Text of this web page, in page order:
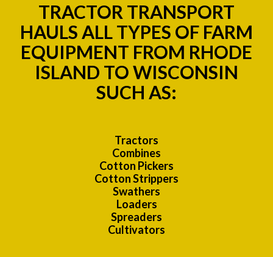
TRACTOR TRANSPORT
HAULS ALL TYPES OF FARM
EQUIPMENT FROM RHODE
ISLAND TO WISCONSIN
SUCH AS:
Tractors
Combines
Cotton Pickers
Cotton Strippers
Swathers
Loaders
Spreaders
Cultivators